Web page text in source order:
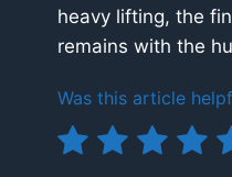
heavy lifting, the
remains with the
Was this article